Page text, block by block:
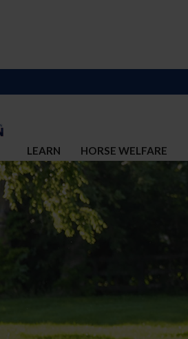
LEARN HORSE WELFARE